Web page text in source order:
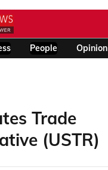
People Opinion
Trade
(USTR)